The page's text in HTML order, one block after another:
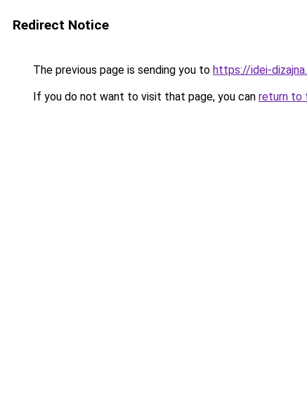
Redirect Notice
The previous page is sending you to https://idei-
If you do not want to visit that page, you can return to